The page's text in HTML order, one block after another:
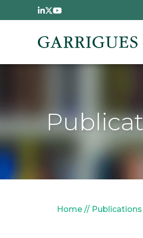
Skip to main content
Home Publications